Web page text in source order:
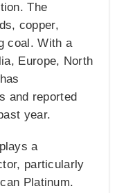
The
copper,
coal. With a
Europe, North
and reported
year​​.
a
particularly
Platinum.